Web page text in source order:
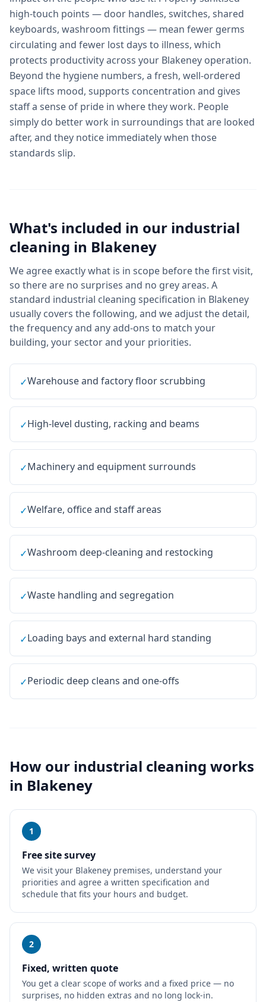
high-touch points — door handles, switches, shared
keyboards, washroom fittings — mean fewer germs
circulating and fewer lost days to illness, which
protects productivity across your Blakeney operation.
Beyond the hygiene numbers, a fresh, well-ordered
space lifts mood, supports concentration and gives
staff a sense of pride in where they work. People
simply do better work in surroundings that are looked
after, and they notice immediately when those
standards slip.
What's included in our industrial
cleaning in Blakeney
We agree exactly what is in scope before the first visit,
so there are no surprises and no grey areas. A
standard industrial cleaning specification in Blakeney
usually covers the following, and we adjust the detail,
the frequency and any add-ons to match your
building, your sector and your priorities.
✓Warehouse and factory floor scrubbing
✓High-level dusting, racking and beams
✓Machinery and equipment surrounds
✓Welfare, office and staff areas
✓Washroom deep-cleaning and restocking
✓Waste handling and segregation
✓Loading bays and external hard standing
✓Periodic deep cleans and one-offs
How our industrial cleaning works
in Blakeney
1
Free site survey
We visit your Blakeney premises, understand your
priorities and agree a written specification and
schedule that fits your hours and budget.
2
Fixed, written quote
You get a clear scope of works and a fixed price — no
surprises, no hidden extras and no long lock-in.